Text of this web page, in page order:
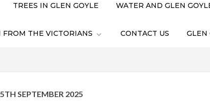
TREES IN GLEN GOYLE WATER AND GLEN
THE VICTORIANS CONTACT US GLEN
SEPTEMBER 2025